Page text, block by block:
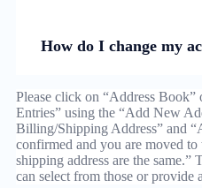
How do I change my
Please click on “Address
Entries” using the “Add New
Billing/Shipping Address” and
confirmed and you are moved
shipping address are the
can select from those or provide